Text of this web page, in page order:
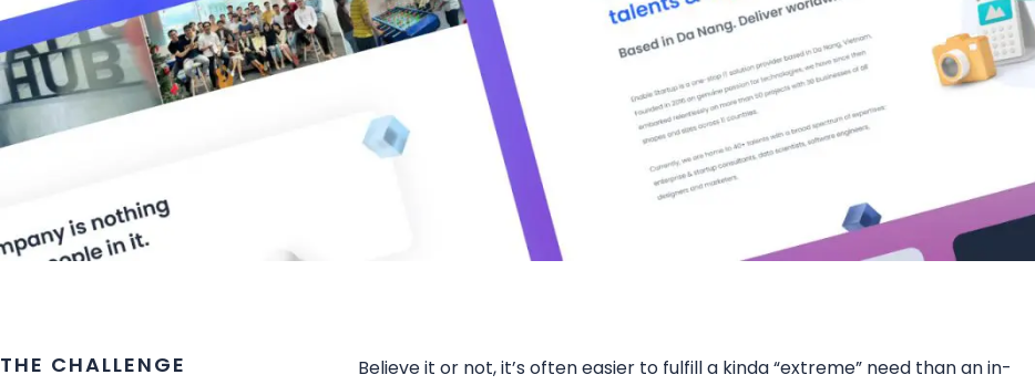
THE CHALLENGE
Believe it or not, it’s often easier to fulfill a kinda “extreme” need than an in-